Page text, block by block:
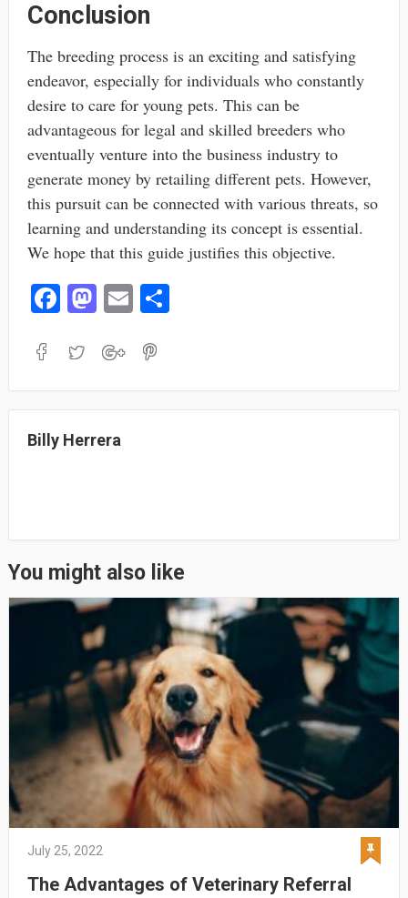
Conclusion
The breeding process is an exciting and satisfying
endeavor, especially for individuals who constantly
desire to care for young pets. This can be
advantageous for legal and skilled breeders who
eventually venture into the business industry to
generate money by retailing different pets. However,
this pursuit can be connected with various threats, so
learning and understanding its concept is essential.
We hope that this guide justifies this objective.
Fa
bo
M
to
E
ail
S
Billy Herrera
You might also like
July 25, 2022
The Advantages of Veterinary Referral